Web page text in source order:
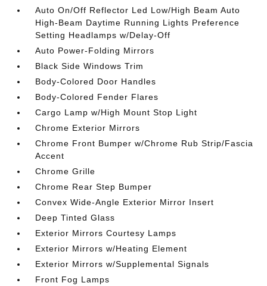
Auto On/Off Reflector Led Low/High Beam Auto
High-Beam Daytime Running Lights Preference
Setting Headlamps w/Delay-Off
Auto Power-Folding Mirrors
Black Side Windows Trim
Body-Colored Door Handles
Body-Colored Fender Flares
Cargo Lamp w/High Mount Stop Light
Chrome Exterior Mirrors
Chrome Front Bumper w/Chrome Rub Strip/Fascia
Accent
Chrome Grille
Chrome Rear Step Bumper
Convex Wide-Angle Exterior Mirror Insert
Deep Tinted Glass
Exterior Mirrors Courtesy Lamps
Exterior Mirrors w/Heating Element
Exterior Mirrors w/Supplemental Signals
Front Fog Lamps